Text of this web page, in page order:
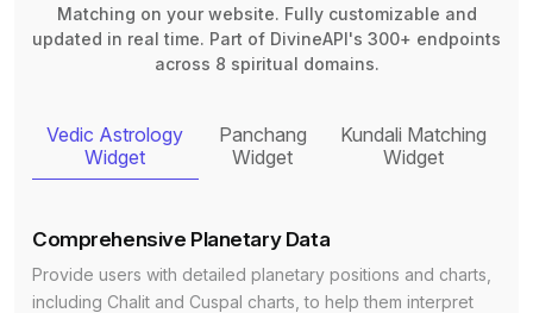
Matching on your website. Fully customizable and
updated in real time. Part of DivineAPI's 300+ endpoints
across 8 spiritual domains.
Vedic Astrology
Widget
Panchang
Widget
Kundali Matching
Widget
Comprehensive Planetary Data
Provide users with detailed planetary positions and charts,
including Chalit and Cuspal charts, to help them interpret